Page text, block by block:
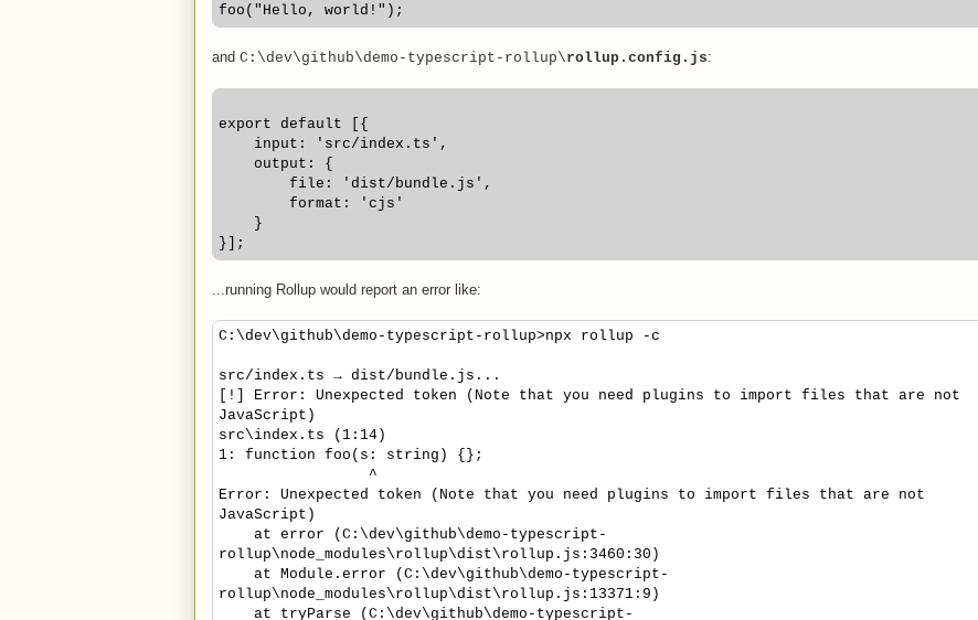
foo("Hello, world!");
and C:\dev\github\demo-typescript-rollup\rollup.config.js:
export default [{
input: 'src/index.ts',
output: {
file: 'dist/bundle.js',
format: 'cjs'
}
}];
...running Rollup would report an error like:
C:\dev\github\demo-typescript-rollup>npx rollup -c
src/index.ts → dist/bundle.js...
[!] Error: Unexpected token (Note that you need plugins to import files that are not
JavaScript)
src\index.ts (1:14)
1: function foo(s: string) {};
^
Error: Unexpected token (Note that you need plugins to import files that are not
JavaScript)
at error (C:\dev\github\demo-typescript-
rollup\node_modules\rollup\dist\rollup.js:3460:30)
at Module.error (C:\dev\github\demo-typescript-
rollup\node_modules\rollup\dist\rollup.js:13371:9)
at tryParse (C:\dev\github\demo-typescript-